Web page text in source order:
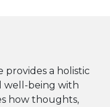
provides a holistic
well-being with
how thoughts,